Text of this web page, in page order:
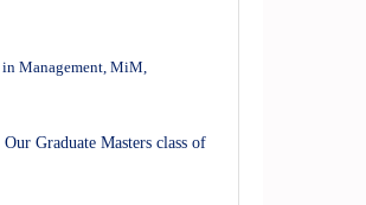
in Management, MiM,
Graduate Masters class of